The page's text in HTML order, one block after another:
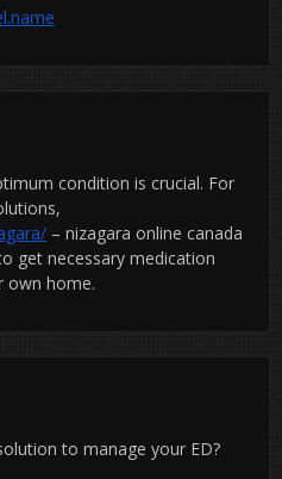
condition is crucial. For
– nizagara online canada
get necessary medication
home.
to manage your ED?